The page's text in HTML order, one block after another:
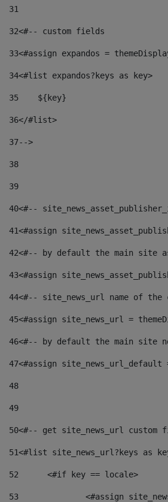
31
32<#-- custom fields
33<#assign expandos =
34<#list expandos?keys as key>
35
    ${key}
36</#list>
37-->
38
39
40<#--
41<#assign
42<#-- by default the main site
43<#assign
44<#-- site_news_url name of
45<#assign site_news_url =
46<#-- by default the main site
47<#assign
48
49
50<#-- get site_news_url
51<#list site_news_url?keys as
52
	<#if key == locale>
53
<#assign